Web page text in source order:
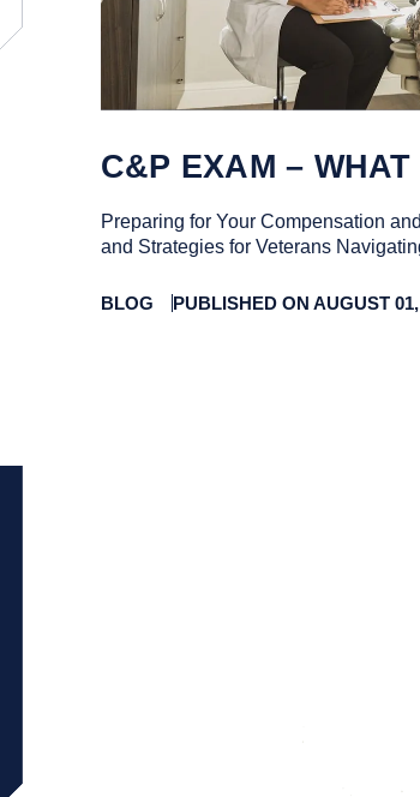
C&P EXAM –
Preparing for Your Compensation
and Strategies for Veterans
BLOG PUBLISHED ON AUGUST